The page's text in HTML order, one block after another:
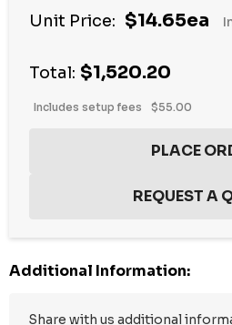
Unit Price: $14.65ea
Total: $1,520.20
Includes setup fees $55.00
Additional Information: